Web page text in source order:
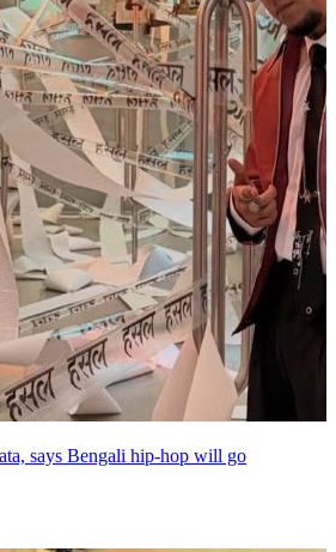
says Bengali hip-hop will go